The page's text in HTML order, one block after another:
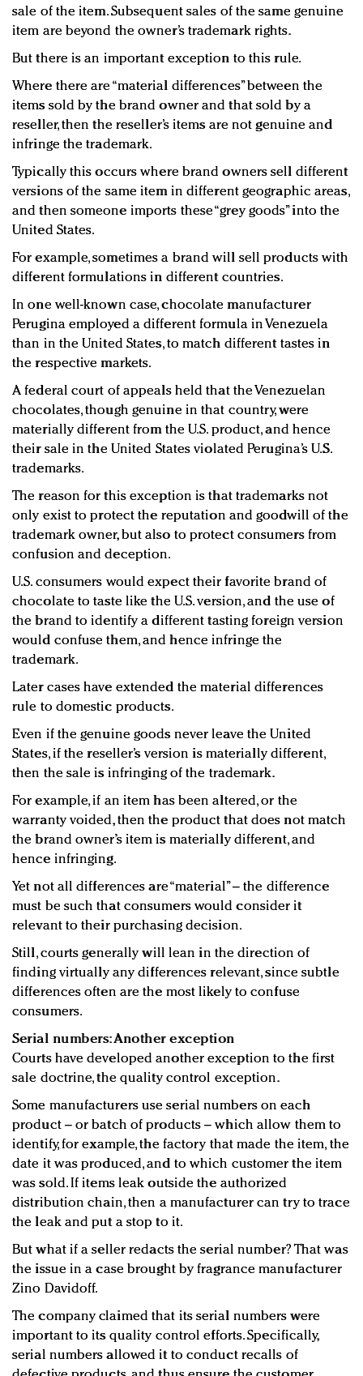
sale of the item. Subsequent sales of the same genuine
item are beyond the owner’s trademark rights.
But there is an important exception to this rule.
Where there are “material differences” between the
items sold by the brand owner and that sold by a
reseller, then the reseller’s items are not genuine and
infringe the trademark.
Typically this occurs where brand owners sell different
versions of the same item in different geographic areas,
and then someone imports these “grey goods” into the
United States.
For example, sometimes a brand will sell products with
different formulations in different countries.
In one well-known case, chocolate manufacturer
Perugina employed a different formula in Venezuela
than in the United States, to match different tastes in
the respective markets.
A federal court of appeals held that the Venezuelan
chocolates, though genuine in that country, were
materially different from the U.S. product, and hence
their sale in the United States violated Perugina’s U.S.
trademarks.
The reason for this exception is that trademarks not
only exist to protect the reputation and goodwill of the
trademark owner, but also to protect consumers from
confusion and deception.
U.S. consumers would expect their favorite brand of
chocolate to taste like the U.S. version, and the use of
the brand to identify a different tasting foreign version
would confuse them, and hence infringe the
trademark.
Later cases have extended the material differences
rule to domestic products.
Even if the genuine goods never leave the United
States, if the reseller’s version is materially different,
then the sale is infringing of the trademark.
For example, if an item has been altered, or the
warranty voided, then the product that does not match
the brand owner’s item is materially different, and
hence infringing.
Yet not all differences are “material” – the difference
must be such that consumers would consider it
relevant to their purchasing decision.
Still, courts generally will lean in the direction of
finding virtually any differences relevant, since subtle
differences often are the most likely to confuse
consumers.
Serial numbers: Another exception
Courts have developed another exception to the first
sale doctrine, the quality control exception.
Some manufacturers use serial numbers on each
product – or batch of products – which allow them to
identify, for example, the factory that made the item, the
date it was produced, and to which customer the item
was sold. If items leak outside the authorized
distribution chain, then a manufacturer can try to trace
the leak and put a stop to it.
But what if a seller redacts the serial number? That was
the issue in a case brought by fragrance manufacturer
Zino Davidoff.
The company claimed that its serial numbers were
important to its quality control efforts. Specifically,
serial numbers allowed it to conduct recalls of